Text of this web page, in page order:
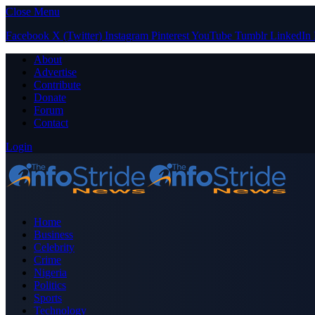
Close Menu
Facebook X (Twitter) Instagram PinterestYouTube Tumblr LinkedIn
About
Advertise
Contribute
Donate
Forum
Contact
Login
Home
Business
Celebrity
Crime
Nigeria
Politics
Sports
Technology